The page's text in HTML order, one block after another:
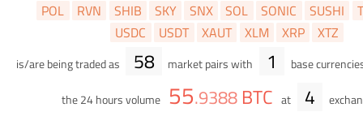
POL
RVN SHIB SKY SNX SOL SONIC SUSHI
USDC
USDT XAUT XLM XRP XTZ
is/are being traded as 58 market pairs with 1 base
the 24 hours volume 55.9388 BTC at 4